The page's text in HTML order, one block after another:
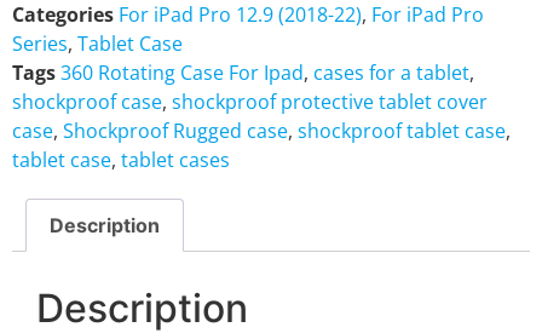
Categories For iPad Pro 12.9 (2018-22), For iPad Pro
Series, Tablet Case
Tags360 Rotating Case For Ipad, cases for a tablet,
shockproof case, shockproof protective tablet cover
case, Shockproof Rugged case, shockproof tablet case,
tablet case, tablet cases
Description
Description